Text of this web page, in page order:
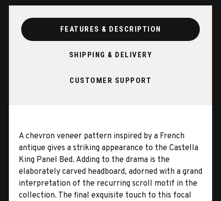
FEATURES & DESCRIPTION
SHIPPING & DELIVERY
CUSTOMER SUPPORT
A chevron veneer pattern inspired by a French
antique gives a striking appearance to the Castella
King Panel Bed. Adding to the drama is the
elaborately carved headboard, adorned with a grand
interpretation of the recurring scroll motif in the
collection. The final exquisite touch to this focal